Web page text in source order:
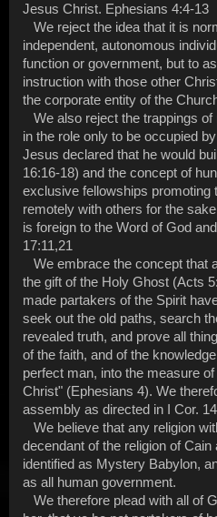
Jesus Christ. Ephesians 4:4-13
We reject the idea that it is
independent, autonomous
function or government, but to
instruction with those other
the corporate entity of the
We also reject the trappings
in the role only to be occupied
Jesus declared that he would
16:16-18) and the concept of
exclusive fellowships promoting
remotely with others for the
is foreign to the Word of God
17:11,21
We embrace the concept that
the gift of the Holy Ghost (Acts
made partakers of the Spirit
seek out the old paths, search
revealed truth, and prove all
of the faith, and of the
perfect man, into the measure
Christ" (Ephesians 4). We
assembly as directed in I Cor.
We believe that any religion
decendant of the religion of
identified as Mystery Babylon,
as all human government.
We therefore plead with all of